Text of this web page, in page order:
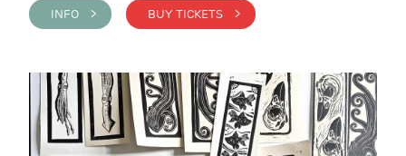
INFO > BUY TICKETS >